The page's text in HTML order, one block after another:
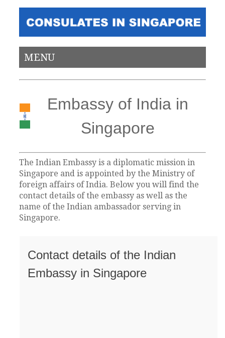
MENU
Embassy of India in
Singapore
The Indian Embassy is a diplomatic mission in
Singapore and is appointed by the Ministry of
foreign affairs of India. Below you will find the
contact details of the embassy as well as the
name of the Indian ambassador serving in
Singapore.
Contact details of the Indian
Embassy in Singapore